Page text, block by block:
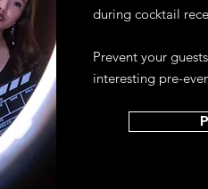
during cocktail
Prevent your
interesting pre-